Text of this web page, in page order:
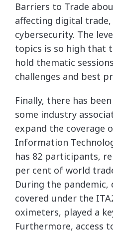
Barriers to Trade
affecting digital trade,
cybersecurity. The
topics is so high that
hold thematic
challenges and best
Finally, there has
some industry
expand the coverage
Information
has 82 participants,
per cent of world
During the
covered under the
oximeters, played a
Furthermore, access